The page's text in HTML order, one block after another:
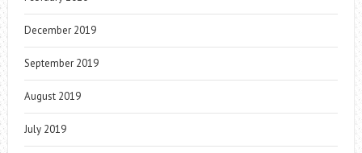
December 2019
September 2019
August 2019
July 2019